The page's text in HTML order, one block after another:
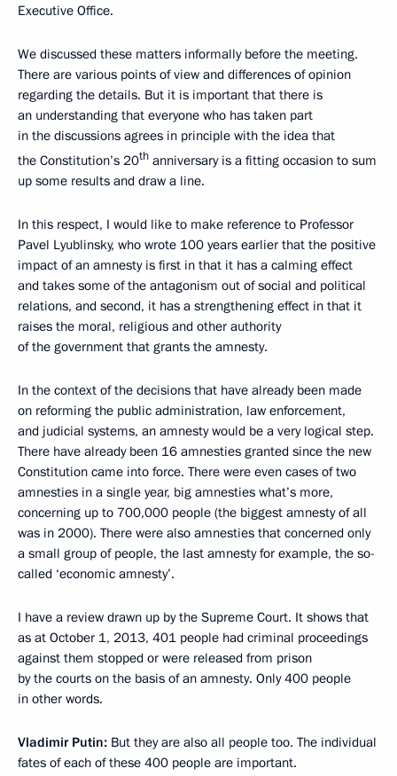
Executive Office.
We discussed these matters informally before the meeting.
There are various points of view and differences of opinion
regarding the details. But it is important that there is
an understanding that everyone who has taken part
in the discussions agrees in principle with the idea that
the Constitution’s 20th anniversary is a fitting occasion to sum
up some results and draw a line.
In this respect, I would like to make reference to Professor
Pavel Lyublinsky, who wrote 100 years earlier that the positive
impact of an amnesty is first in that it has a calming effect
and takes some of the antagonism out of social and political
relations, and second, it has a strengthening effect in that it
raises the moral, religious and other authority
of the government that grants the amnesty.
In the context of the decisions that have already been made
on reforming the public administration, law enforcement,
and judicial systems, an amnesty would be a very logical step.
There have already been 16 amnesties granted since the new
Constitution came into force. There were even cases of two
amnesties in a single year, big amnesties what’s more,
concerning up to 700,000 people (the biggest amnesty of all
was in 2000). There were also amnesties that concerned only
a small group of people, the last amnesty for example, the so-
called ‘economic amnesty’.
I have a review drawn up by the Supreme Court. It shows that
as at October 1, 2013, 401 people had criminal proceedings
against them stopped or were released from prison
by the courts on the basis of an amnesty. Only 400 people
in other words.
Vladimir Putin: But they are also all people too. The individual
fates of each of these 400 people are important.